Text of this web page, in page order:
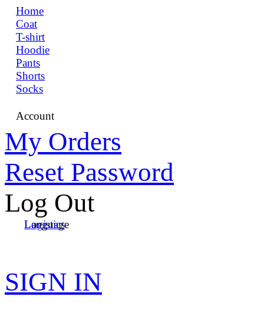
Home
Coat
T-shirt
Hoodie
Pants
Shorts
Socks
Account
My Orders
Reset Password
Log Out
Language
Logistics
SIGN IN